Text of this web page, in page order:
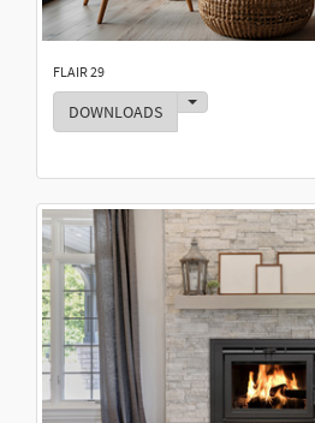
FLAIR 29
DOWNLOADS Toggle Dropdown